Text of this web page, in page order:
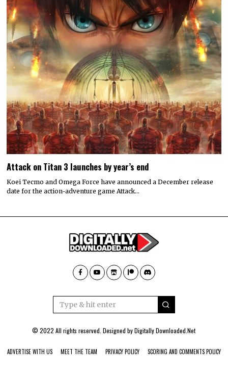
Attack on Titan 3 launches by year’s end
Koei Tecmo and Omega Force have announced a December release
date for the action-adventure game Attack…
© 2022 All rights reserved. Designed byDigitally Downloaded.Net
ADVERTISE WITH US MEET THE TEAM PRIVACY POLICY SCORING AND COMMENTS POLICY